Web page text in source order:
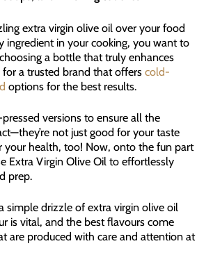
extra virgin olive oil over your food
ingredient in your cooking, you want to
choosing a bottle that truly enhances
for a trusted brand that offers cold-
options for the best results.
versions to ensure all the
not just good for your taste
your health, too! Now, onto the fun part
Extra Virgin Olive Oil to effortlessly
prep.
simple drizzle of extra virgin olive oil
is vital, and the best flavours come
are produced with care and attention at